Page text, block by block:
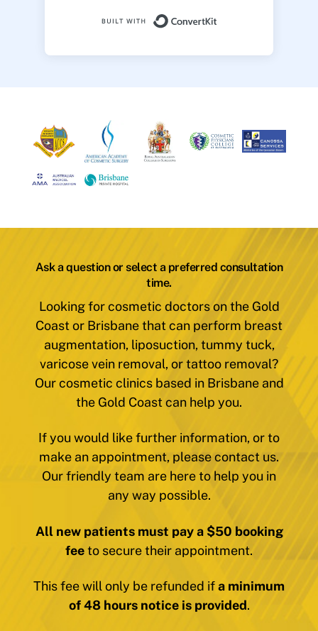
Ask a question or select a preferred consultation
time.
Looking for cosmetic doctors on the Gold
Coast or Brisbane that can perform breast
augmentation, liposuction, tummy tuck,
varicose vein removal, or tattoo removal?
Our cosmetic clinics based in Brisbane and
the Gold Coast can help you.
If you would like further information, or to
make an appointment, please contact us.
Our friendly team are here to help you in
any way possible.
All new patients must pay a $50 booking
feeto secure their appointment.
This fee will only be refunded ifa minimum
of 48 hours notice is provided.